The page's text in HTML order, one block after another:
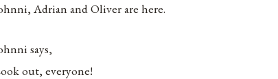
Adrian and Oliver are here.
says,
out, everyone!